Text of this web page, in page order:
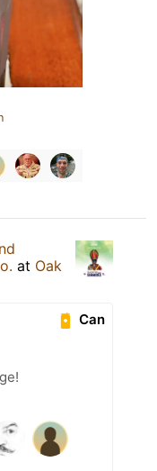
at Oak
Can